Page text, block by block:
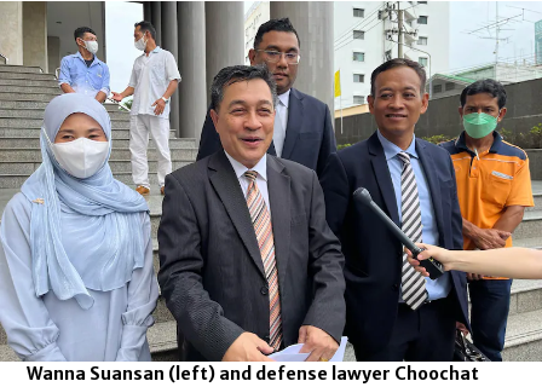
Wanna Suansan (left) and defense lawyer Choochat